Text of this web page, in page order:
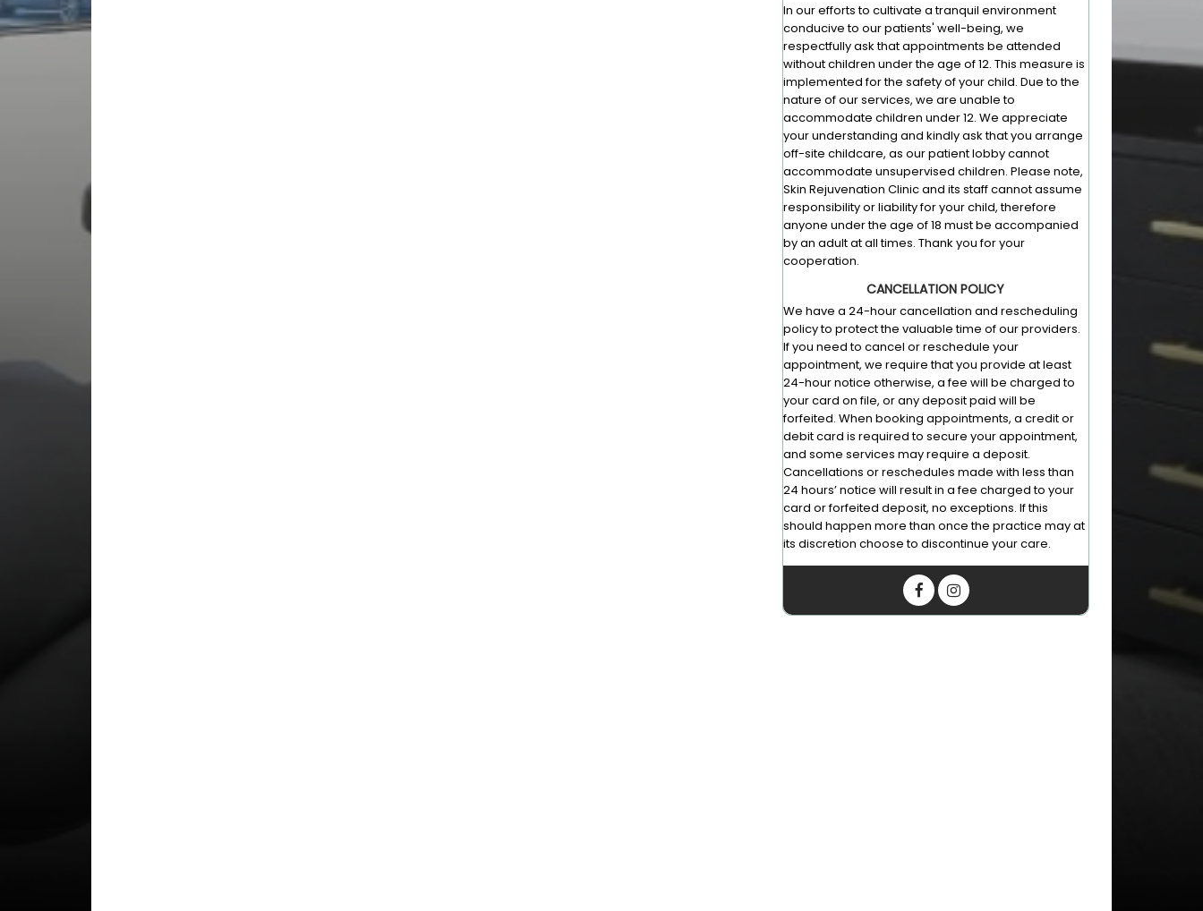
In our efforts to cultivate a tranquil environment
conducive to our patients' well-being, we
respectfully ask that appointments be attended
without children under the age of 12. This measure is
implemented for the safety of your child. Due to the
nature of our services, we are unable to
accommodate children under 12. We appreciate
your understanding and kindly ask that you arrange
off-site childcare, as our patient lobby cannot
accommodate unsupervised children. Please note,
Skin Rejuvenation Clinic and its staff cannot assume
responsibility or liability for your child, therefore
anyone under the age of 18 must be accompanied
by an adult at all times. Thank you for your
cooperation.
CANCELLATION POLICY
We have a 24-hour cancellation and rescheduling
policy to protect the valuable time of our providers.
If you need to cancel or reschedule your
appointment, we require that you provide at least
24-hour notice otherwise, a fee will be charged to
your card on file, or any deposit paid will be
forfeited. When booking appointments, a credit or
debit card is required to secure your appointment,
and some services may require a deposit.
Cancellations or reschedules made with less than
24 hours’ notice will result in a fee charged to your
card or forfeited deposit, no exceptions. If this
should happen more than once the practice may at
its discretion choose to discontinue your care.